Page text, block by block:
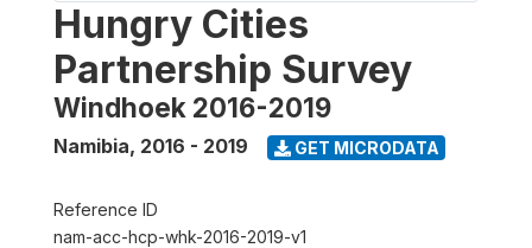
Hungry Cities
Partnership Survey
Windhoek 2016-2019
Namibia, 2016 - 2019 GET MICRODATA
Reference ID
nam-acc-hcp-whk-2016-2019-v1